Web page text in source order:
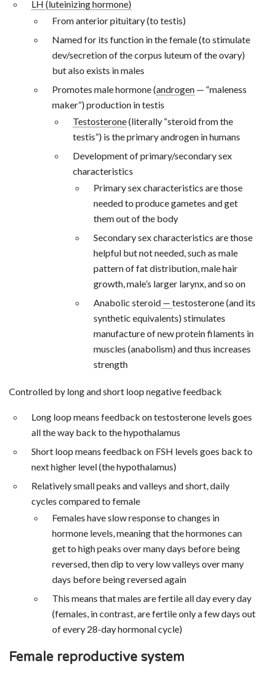
LH (luteinizing hormone)
From anterior pituitary (to testis)
Named for its function in the female (to stimulate
dev/secretion of the corpus luteum of the ovary)
but also exists in males
Promotes male hormone (androgen — “maleness
maker”) production in testis
Testosterone(literally “steroid from the
testis”) is the primary androgen in humans
Development of primary/secondary sex
characteristics
Primary sex characteristics are those
needed to produce gametes and get
them out of the body
Secondary sex characteristics are those
helpful but not needed, such as male
pattern of fat distribution, male hair
growth, male’s larger larynx, and so on
Anabolic steroid — testosterone (and its
synthetic equivalents) stimulates
manufacture of new protein filaments in
muscles (anabolism) and thus increases
strength
Controlled by long and short loop negative feedback
Long loop means feedback on testosterone levels goes
all the way back to the hypothalamus
Short loop means feedback on FSH levels goes back to
next higher level (the hypothalamus)
Relatively small peaks and valleys and short, daily
cycles compared to female
Females have slow response to changes in
hormone levels, meaning that the hormones can
get to high peaks over many days before being
reversed, then dip to very low valleys over many
days before being reversed again
This means that males are fertile all day every day
(females, in contrast, are fertile only a few days out
of every 28-day hormonal cycle)
Female reproductive system